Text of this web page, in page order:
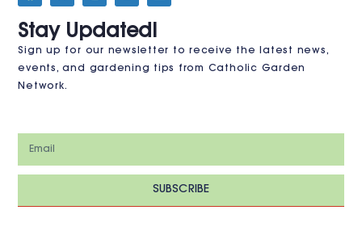
Stay Updated!
Sign up for our newsletter to receive the latest news,
events, and gardening tips from Catholic Garden
Network.
SUBSCRIBE